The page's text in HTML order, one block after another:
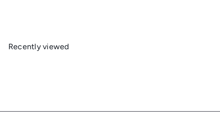
Recently viewed